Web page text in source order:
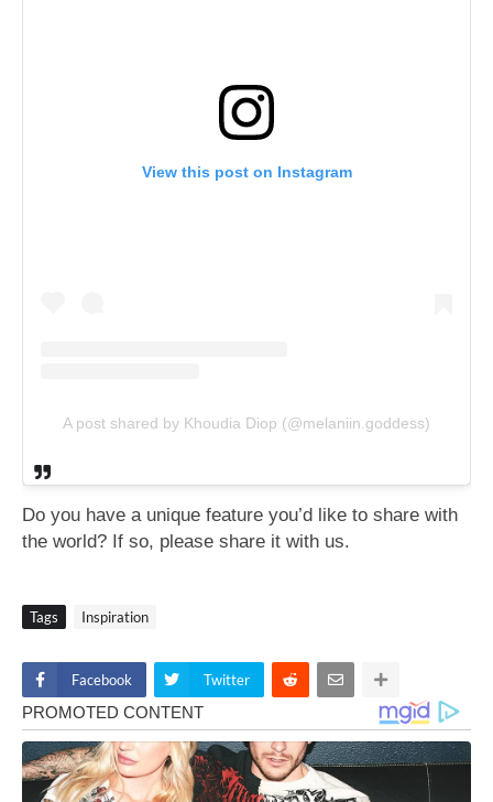
View this post on Instagram
A post shared by Khoudia Diop (@melaniin.goddess)
Do you have a unique feature you’d like to share with
the world? If so, please share it with us.
Tags Inspiration
Facebook Twitter